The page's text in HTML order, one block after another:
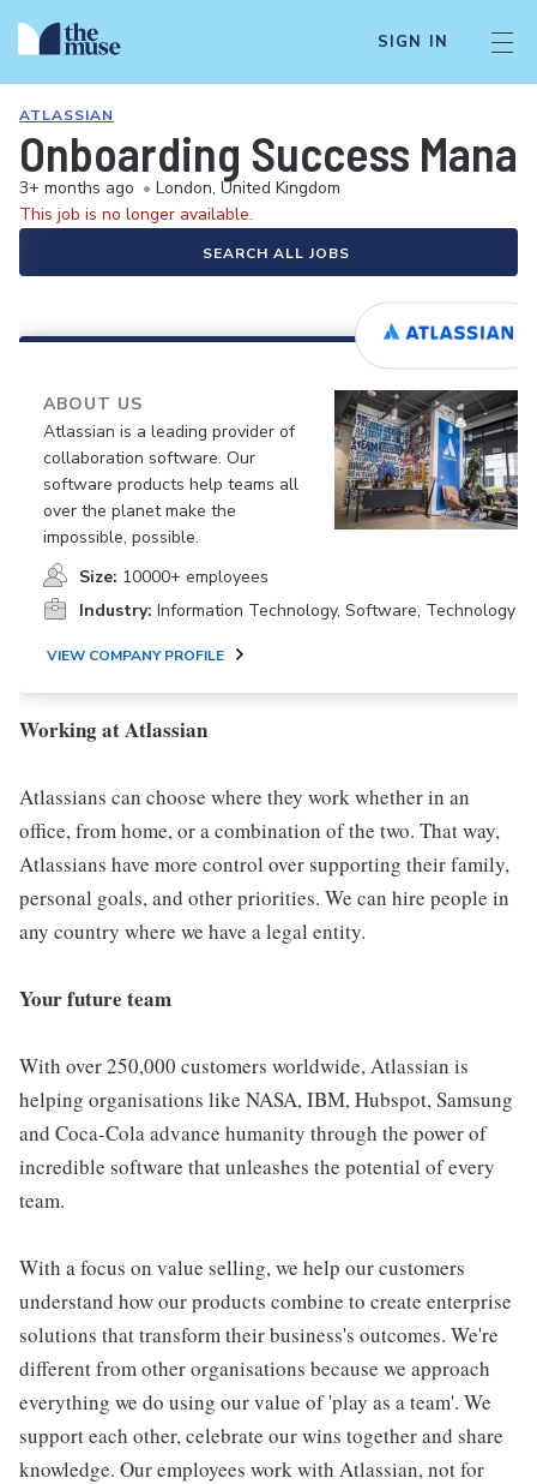
SIGN IN
ATLASSIAN
Onboarding Success
3+ months ago • London, United Kingdom
This job is no longer available.
SEARCH ALL JOBS
ABOUT US
Atlassian is a leading provider of
collaboration software. Our
software products help teams all
over the planet make the
impossible, possible.
Size: 10000+ employees
Industry: Information Technology, Software, Technology
VIEW COMPANY PROFILE
Working at Atlassian
Atlassians can choose where they work whether in an
office, from home, or a combination of the two. That way,
Atlassians have more control over supporting their family,
personal goals, and other priorities. We can hire people in
any country where we have a legal entity.
Your future team
With over 250,000 customers worldwide, Atlassian is
helping organisations like NASA, IBM, Hubspot, Samsung
and Coca-Cola advance humanity through the power of
incredible software that unleashes the potential of every
team.
With a focus on value selling, we help our customers
understand how our products combine to create enterprise
solutions that transform their business's outcomes. We're
different from other organisations because we approach
everything we do using our value of 'play as a team'. We
support each other, celebrate our wins together and share
knowledge. Our employees work with Atlassian, not for